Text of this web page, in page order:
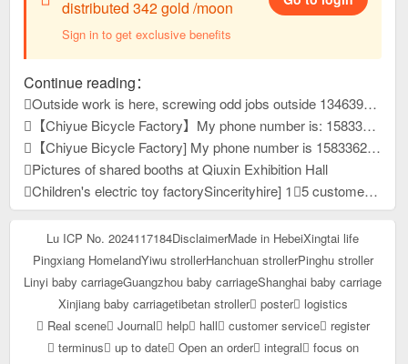
distributed 342 gold /moon
Sign in to get exclusive benefits
Continue reading：
Outside work is here, screwing odd jobs outside 13463931, reply to this message, view contact information
【Chiyue Bicycle Factory】My phone number is: 15833625126 Our company mainly produces children's bicycles, mountain bikes, and student bicycles. We always provide high-quality and stable product quality, efficient and considerate after-sales service, and high-precision and sharp development capabilities. It has won unanimous praise from customers at home and abroad. New products have just been developed and launched this year. Welcome everyone to contact us first to purchase goods for win-win cooperation!
【Chiyue Bicycle Factory] My phone number is 15833625126. Our company mainly produces children's bicycles, student bicycles, and mountain bikes. We always provide high-quality and stable product quality, efficient and considerate after-sales service, and high-precision and sharp development capabilities. It has won unanimous praise from customers at home and abroad. New products have just been developed and launched this year. Welcome everyone to contact us first to purchase goods for win-win cooperation!
Pictures of shared booths at Qiuxin Exhibition Hall
Children's electric toy factorySincerityhire] 1⃣5 customer service people 2⃣10 assemblers Well paid, more reward for more work Pay wages on time 4,000-12,000 /Dongyue University, Yueping Township County
Lu ICP No. 2024117184DisclaimerMade in HebeiXingtai life
Pingxiang HomelandYiwu strollerHanchuan strollerPinghu stroller
Linyi baby carriageGuangzhou baby carriageShanghai baby carriage
Xinjiang baby carriagetibetan stroller poster
logistics
Real scene
Journal help hall customer service
register
terminus
up to date Open an order integral
focus on